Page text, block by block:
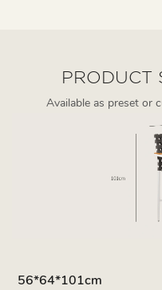
PRODUCT
Available as preset or
56*64*101cm